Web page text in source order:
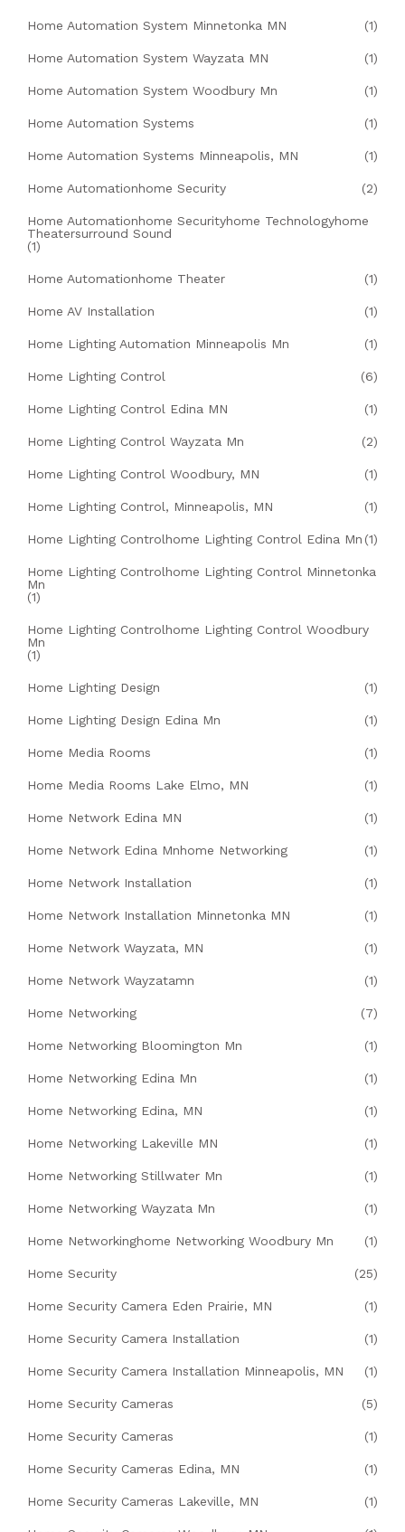
Home Automation System Minnetonka MN (1)
Home Automation System Wayzata MN (1)
Home Automation System Woodbury Mn (1)
Home Automation Systems (1)
Home Automation Systems Minneapolis, MN (1)
Home Automationhome Security (2)
Home Automationhome Securityhome Technologyhome
Theatersurround Sound
(1)
Home Automationhome Theater (1)
Home AV Installation (1)
Home Lighting Automation Minneapolis Mn (1)
Home Lighting Control (6)
Home Lighting Control Edina MN (1)
Home Lighting Control Wayzata Mn (2)
Home Lighting Control Woodbury, MN (1)
Home Lighting Control, Minneapolis, MN (1)
Home Lighting Controlhome Lighting Control Edina Mn (1)
Home Lighting Controlhome Lighting Control Minnetonka
Mn
(1)
Home Lighting Controlhome Lighting Control Woodbury
Mn
(1)
Home Lighting Design (1)
Home Lighting Design Edina Mn (1)
Home Media Rooms (1)
Home Media Rooms Lake Elmo, MN (1)
Home Network Edina MN (1)
Home Network Edina Mnhome Networking (1)
Home Network Installation (1)
Home Network Installation Minnetonka MN (1)
Home Network Wayzata, MN (1)
Home Network Wayzatamn (1)
Home Networking (7)
Home Networking Bloomington Mn (1)
Home Networking Edina Mn (1)
Home Networking Edina, MN (1)
Home Networking Lakeville MN (1)
Home Networking Stillwater Mn (1)
Home Networking Wayzata Mn (1)
Home Networkinghome Networking Woodbury Mn (1)
Home Security (25)
Home Security Camera Eden Prairie, MN (1)
Home Security Camera Installation (1)
Home Security Camera Installation Minneapolis, MN (1)
Home Security Cameras (5)
Home Security Cameras (1)
Home Security Cameras Edina, MN (1)
Home Security Cameras Lakeville, MN (1)